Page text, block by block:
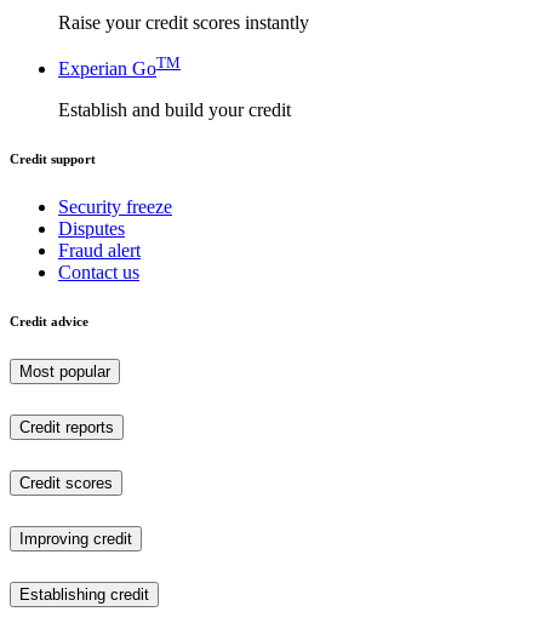
Raise your credit scores instantly
Experian GoTM
Establish and build your credit
Credit support
Security freeze
Disputes
Fraud alert
Contact us
Credit advice
Most popular
Credit reports
Credit scores
Improving credit
Establishing credit